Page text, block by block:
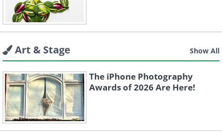
Art & Stage Show All
The iPhone Photography
Awards of 2026 Are Here!